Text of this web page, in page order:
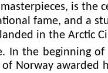
is the
fame, and a
in the Arctic
In the beginning of
Norway